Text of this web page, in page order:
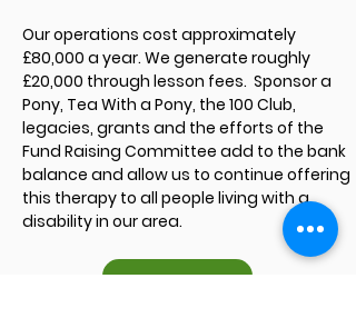
Our operations cost approximately
£80,000 a year. We generate roughly
£20,000 through lesson fees. Sponsor a
Pony, Tea With a Pony, the 100 Club,
legacies, grants and the efforts of the
Fund Raising Committee add to the bank
balance and allow us to continue offering
this therapy to all people living with a
disability in our area.